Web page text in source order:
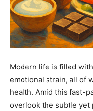
Modern life is filled
emotional strain, all of
health. Amid this fast-
overlook the subtle yet